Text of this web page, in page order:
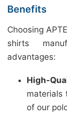
Benefits
Choosing
shirts
advantages:
High-
materials
of our